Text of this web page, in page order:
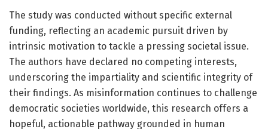
The study was conducted without specific external
funding, reflecting an academic pursuit driven by
intrinsic motivation to tackle a pressing societal issue.
The authors have declared no competing interests,
underscoring the impartiality and scientific integrity of
their findings. As misinformation continues to challenge
democratic societies worldwide, this research offers a
hopeful, actionable pathway grounded in human